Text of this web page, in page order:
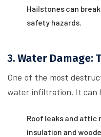
Hailstones can
safety hazards.
3. Water Damage:
One of the most
water infiltration. It can
Roof leaks and attic
insulation and